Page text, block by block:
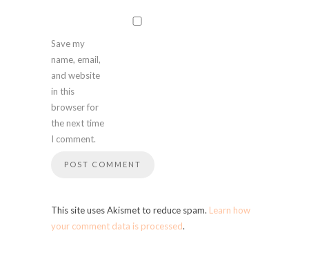
Save my
name, email,
and website
in this
browser for
the next time
I comment.
This site uses Akismet to reduce spam. Learn how
your comment data is processed.